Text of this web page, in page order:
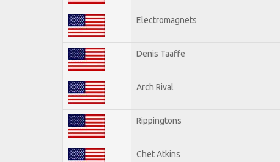
Electromagnets
Denis Taaffe
Arch Rival
Rippingtons
Chet Atkins